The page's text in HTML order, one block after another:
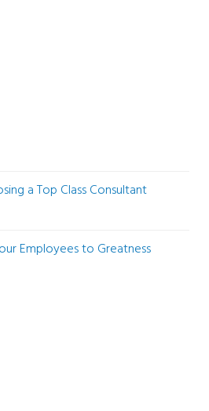
a Top Class Consultant
Employees to Greatness